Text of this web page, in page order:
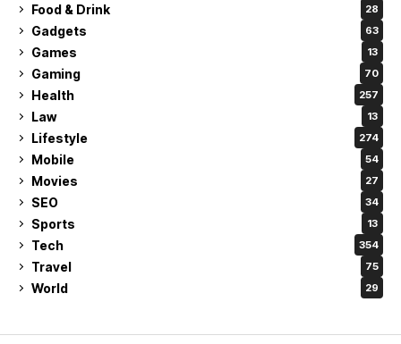
Food & Drink 28
Gadgets 63
Games 13
Gaming 70
Health 257
Law 13
Lifestyle 274
Mobile 54
Movies 27
SEO 34
Sports 13
Tech 354
Travel 75
World 29